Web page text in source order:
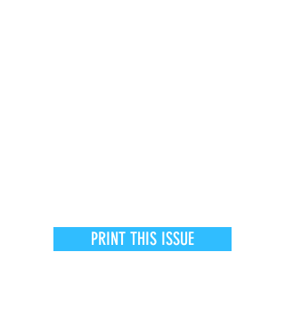
PRINT THIS ISSUE